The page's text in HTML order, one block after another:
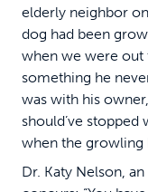
elderly neighbor
dog had been
when we were out
something he
was with his
should’ve stopped
when the growling
Dr. Katy Nelson,